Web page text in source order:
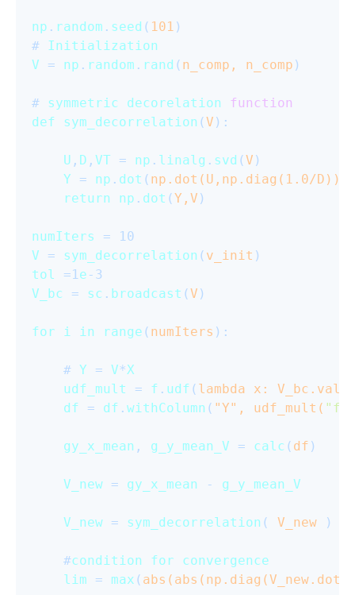
np . random . seed ( 101 )
# Initialization
V = np . random . rand ( n_comp, n_comp )
# symmetric decorelation
function
def
sym_decorrelation (V ):
U , D , VT = np . linalg . svd (V )
Y = np . dot ( np.dot(U,np.diag( 1.0/
return
np . dot (Y,V )
numIters
V = sym_decorrelation ( v_init
tol
=1e
V_bc = sc . broadcast (V )
for i in range ( numIters ):
    #
Y = V*X
udf_mult
= f . udf ( lambda x:
df = df . withColumn ( "Y", udf_mult(
gy_x_mean , g_y_mean_V = calc ( df )
V_new = gy_x_mean - g_y_mean_V
V_new = sym_decorrelation ( V_new )
    #
condition for
convergence
lim = max (